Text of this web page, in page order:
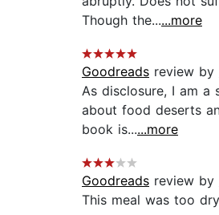
Though the......more
Goodreads review by
As disclosure, I am
about food deserts
book is......more
Goodreads review by
This meal was too